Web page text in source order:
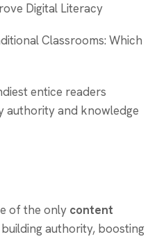
Digital Literacy
Classrooms: Which
entice readers
authority and knowledge
of the only content
authority, boosting